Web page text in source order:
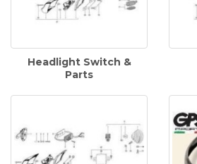
Headlight Switch &
Parts